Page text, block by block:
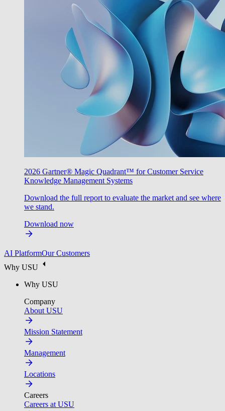
2026 Gartner® Magic Quadrant™ for Customer Service
Knowledge Management Systems
Download the full report to evaluate the market and see where
we stand.
Download now
AI PlatformOur Customers
Why USU
Why USU
Company
About USU
Mission Statement
Management
Locations
Careers
Careers at USU